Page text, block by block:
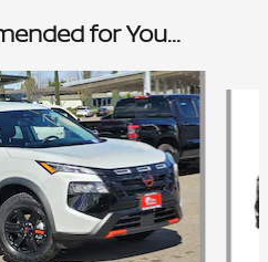
for You...